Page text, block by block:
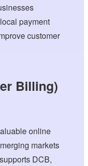
payment
customer
Billing)
online
markets
DCB,